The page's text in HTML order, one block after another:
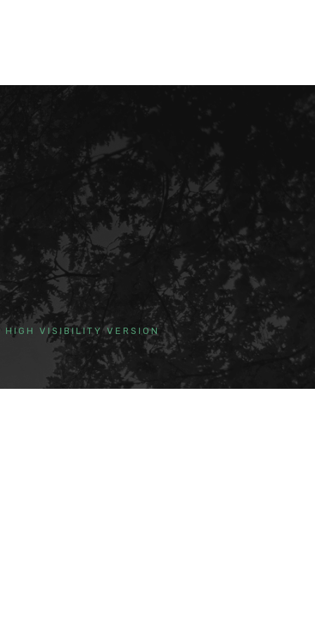
HIGH VISIBILITY VERSION